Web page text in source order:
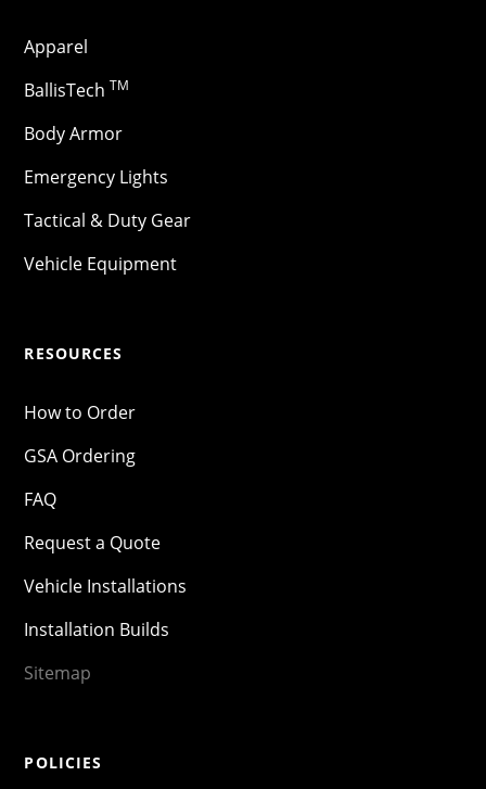
Apparel
BallisTech TM
Body Armor
Emergency Lights
Tactical & Duty Gear
Vehicle Equipment
RESOURCES
How to Order
GSA Ordering
FAQ
Request a Quote
Vehicle Installations
Installation Builds
Sitemap
POLICIES